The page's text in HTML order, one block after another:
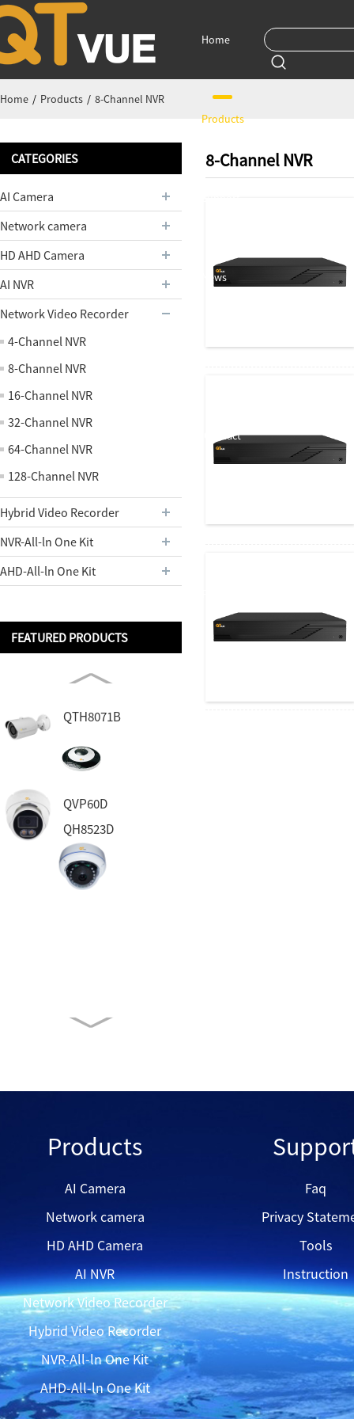
Home
Products
News
Contact
Home / Products / 8-Channel NVR
CATEGORIES
AI Camera
Network camera
HD AHD Camera
AI NVR
Network Video Recorder
4-Channel NVR
8-Channel NVR
16-Channel NVR
32-Channel NVR
64-Channel NVR
128-Channel NVR
Hybrid Video Recorder
NVR-All-ln One Kit
AHD-All-ln One Kit
FEATURED PRODUCTS
QTH8071B
QVP60D
QH8523D
QVP23DA-FR
QH7080B
8-Channel NVR
Products
AI Camera
Network camera
HD AHD Camera
AI NVR
Network Video Recorder
Hybrid Video Recorder
NVR-All-ln One Kit
AHD-All-ln One Kit
Faq
Privacy
Tools
Instruction